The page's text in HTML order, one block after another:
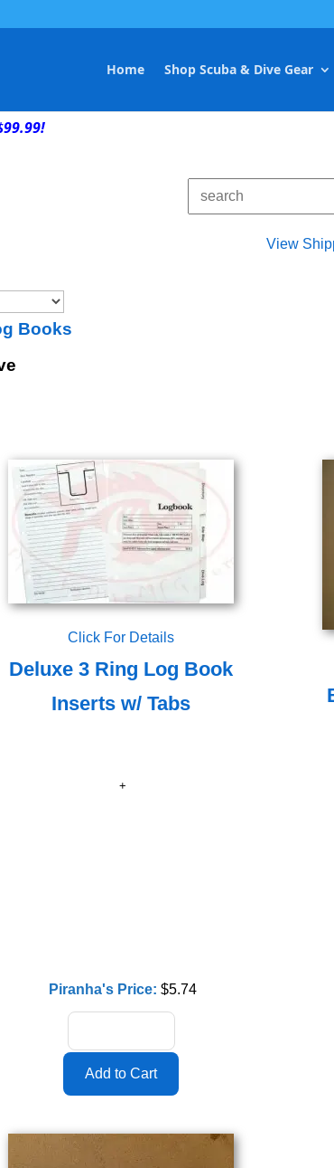
Home Shop Scuba & Dive Gear
View
Books
Click For Details
Deluxe 3 Ring Log Book
Inserts w/ Tabs
Piranha's Price:$5.74